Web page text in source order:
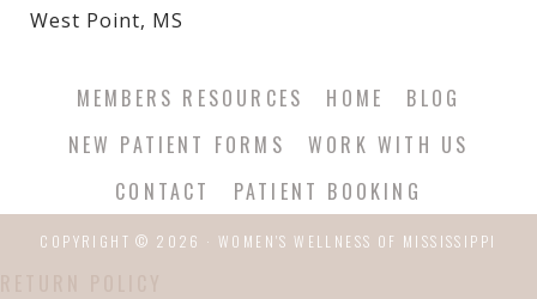
West Point, MS
MEMBERS RESOURCES HOME
BLOG
NEW PATIENT FORMS
WORK WITH US
CONTACT
PATIENT BOOKING
COPYRIGHT © 2026 · WOMEN'S WELLNESS OF MISSISSIPPI